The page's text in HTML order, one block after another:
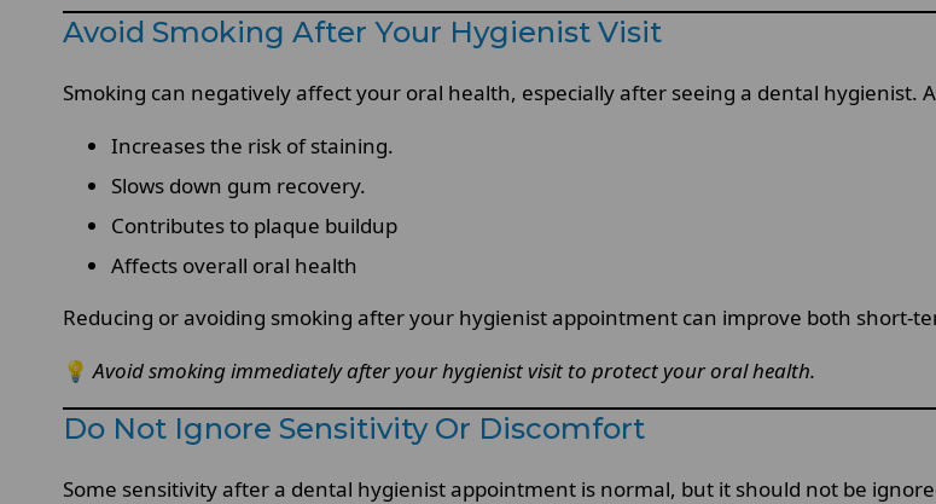
Avoid Smoking After Your Hygienist Visit
Smoking can negatively affect your oral health, especially after seeing a dental hygienist.
Increases the risk of staining.
Slows down gum recovery.
Contributes to plaque buildup
Affects overall oral health
Reducing or avoiding smoking after your hygienist appointment can improve both short-
💡 Avoid smoking immediately after your hygienist visit to protect your oral health.
Do Not Ignore Sensitivity Or Discomfort
Some sensitivity after a dental hygienist appointment is normal, but it should not be